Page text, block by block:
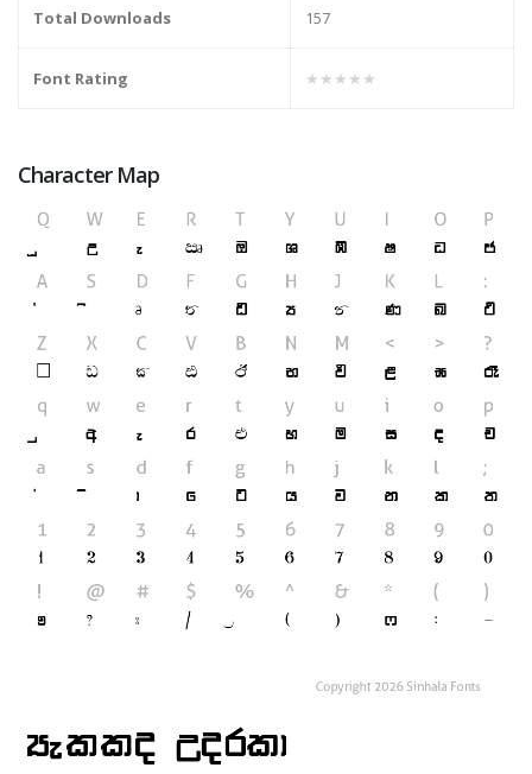
Total Downloads 157
Font Rating ★★★★★
Character Map